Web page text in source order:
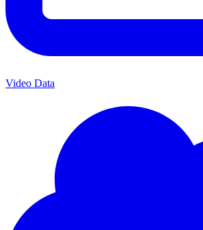
Video Data